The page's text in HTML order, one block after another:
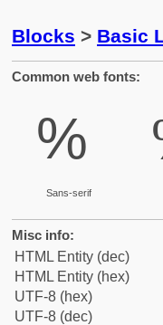
Blocks > Basic
Common web fonts:
%
Sans-serif
Misc info:
HTML Entity (dec)
HTML Entity (hex)
UTF-8 (hex)
UTF-8 (dec)